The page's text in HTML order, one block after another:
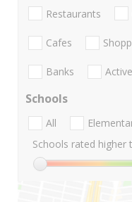
Restaurants
Cafes
Banks
Schools
All
Schools rated higher